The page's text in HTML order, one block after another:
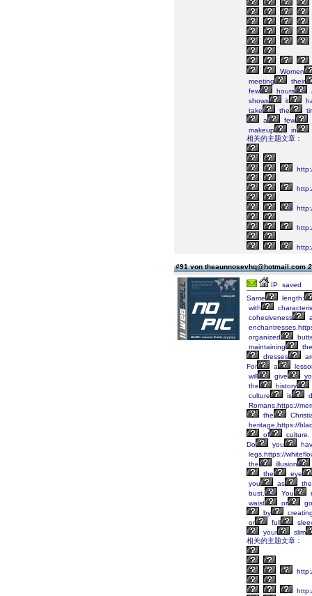
Women
meeting
their
few
hours
shows
it
take
the
a
few
makeup
in
相关的主题文章：
#91 von theaunnosevhq@hotmail.com
IP: saved
Same
length:
with
cohesiveness
organized
maintaining
the
dresses
For
a
will
give
the
history
culture
is
Romans,https://
the
heritage,https://
of
culture.
Do
you
legs,https://
the
illusion
the
eye
you
as
bust.
You
waist
or
by
or
full
your
slim
相关的主题文章：